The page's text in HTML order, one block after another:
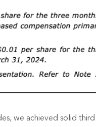
we achieved solid